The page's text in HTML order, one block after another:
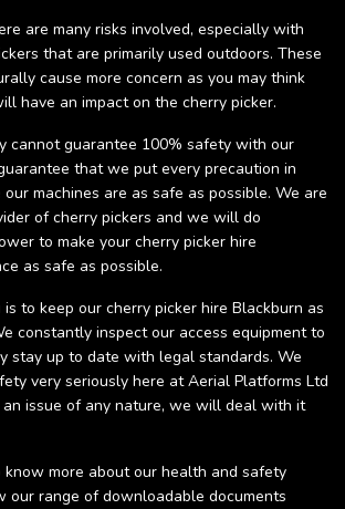
are many risks involved, especially with
that are primarily used outdoors. These
cause more concern as you may think
have an impact on the cherry picker.
cannot guarantee 100% safety with our
that we put every precaution in
machines are as safe as possible. We are
of cherry pickers and we will do
to make your cherry picker hire
as safe as possible.
to keep our cherry picker hire Blackburn as
constantly inspect our access equipment to
stay up to date with legal standards. We
very seriously here at Aerial Platforms Ltd
issue of any nature, we will deal with it
more about our health and safety
our range of downloadable documents